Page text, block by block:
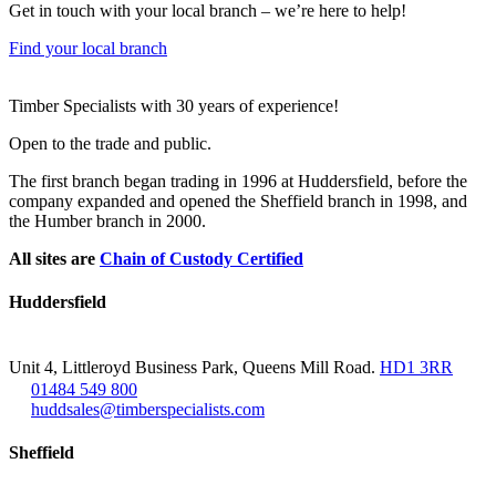
Get in touch with your local branch – we’re here to help!
Find your local branch
Timber Specialists with 30 years of experience!
Open to the trade and public.
The first branch began trading in 1996 at Huddersfield, before the
company expanded and opened the Sheffield branch in 1998, and
the Humber branch in 2000.
All sites are Chain of Custody Certified
Huddersfield
Unit 4, Littleroyd Business Park, Queens Mill Road. HD1 3RR
01484 549 800
huddsales@timberspecialists.com
Sheffield